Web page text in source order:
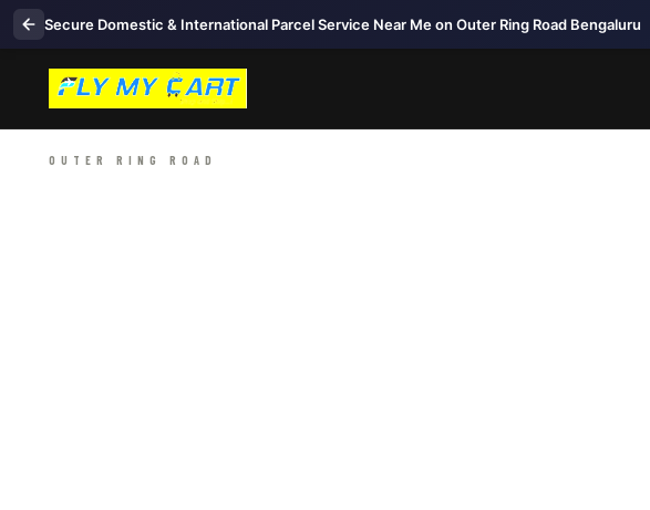
Secure Domestic & International Parcel Service Near Me on Outer Ring Road Bengaluru